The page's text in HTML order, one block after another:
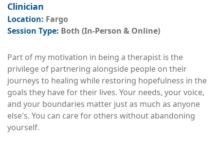
Clinician
Fargo
Both (In-Person & Online)
Part of my motivation in being a therapist is the
privilege of partnering alongside people on their
journeys to healing while restoring hopefulness in the
goals they have for their lives. Your needs, your voice,
and your boundaries matter just as much as anyone
else's. You can care for others without abandoning
yourself.